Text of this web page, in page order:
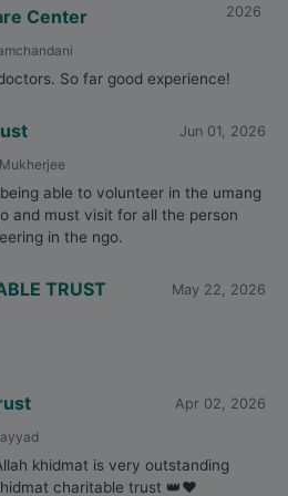
Center 2026
So far good experience!
Jun 01, 2026
able to volunteer in the umang
and must visit for all the person
in the ngo.
TRUST May 22, 2026
Apr 02, 2026
khidmat is very outstanding
charitable trust 👑❤️